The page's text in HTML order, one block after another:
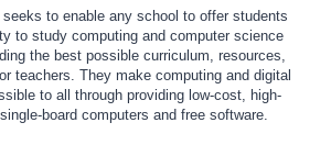
seeks to enable any school to offer students
to study computing and computer science
the best possible curriculum, resources,
teachers. They make computing and digital
to all through providing low-cost, high-
board computers and free software.